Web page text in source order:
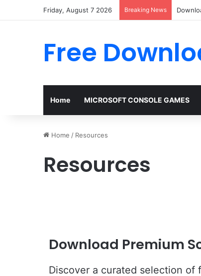
Friday, August 7 2026 Breaking News
Free
Home MICROSOFT CONSOLE GAMES
Home / Resources
Resources
Download Premium
Discover a curated selection